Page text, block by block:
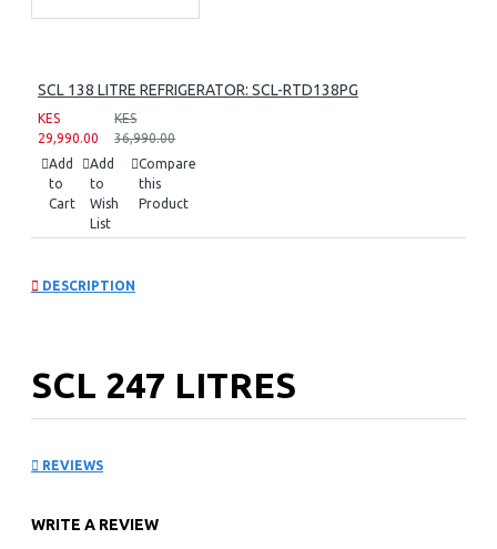
SCL 138 LITRE REFRIGERATOR: SCL-RTD138PG
KES
29,990.00
KES
36,990.00
Add
to
Cart
Add
to
Wish
List
Compare
this
Product
DESCRIPTION
SCL 247 LITRES
REVIEWS
WRITE A REVIEW